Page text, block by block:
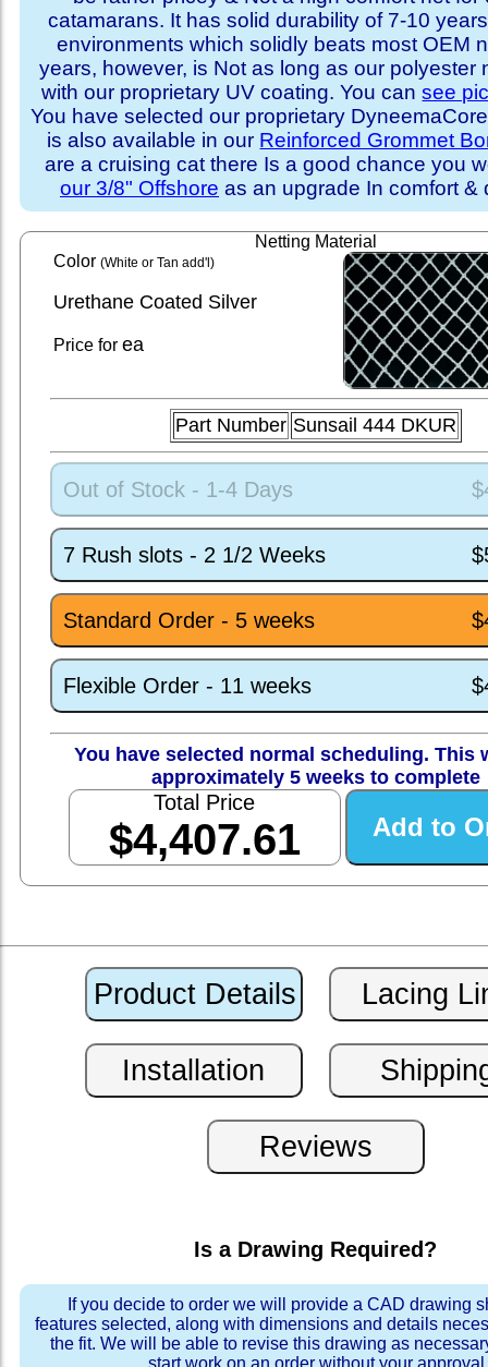
catamarans. It has solid durability of 7-10
environments which solidly beats most OEM
years, however, is Not as long as our polyester
with our proprietary UV coating. You cansee
You have selected our proprietary
is also available in our Reinforced Grommet
are a cruising cat there Is a good chance you
our 3/8" Offshore as an upgrade In comfort &
Netting Material
Color (White or Tan add'l)
Urethane Coated Silver
Price for ea
Part Number Sunsail 444 DKUR
Out of Stock - 1-4 Days
7 Rush slots - 2 1/2 Weeks
Standard Order - 5 weeks
Flexible Order - 11 weeks
You have selected normal scheduling. This
approximately 5 weeks to complete
Total Price
$4,407.61
Is a Drawing Required?
If you decide to order we will provide a CAD drawing
features selected, along with dimensions and details
the fit. We will be able to revise this drawing as